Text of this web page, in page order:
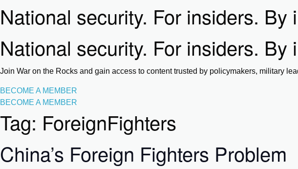
National security. For insiders. By
National security. For insiders. By
Join War on the Rocks and gain access to content trusted by policymakers, military
BECOME A MEMBER
BECOME A MEMBER
Tag: ForeignFighters
China’s Foreign Fighters Problem